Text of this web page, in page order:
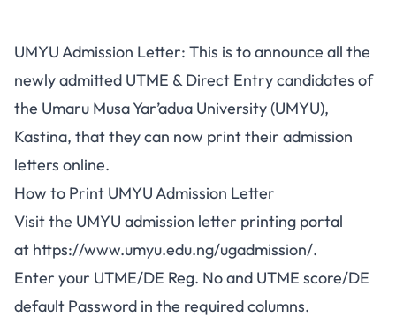
UMYU Admission Letter: This is to announce all the
newly admitted UTME & Direct Entry candidates of
the Umaru Musa Yar’adua University (UMYU),
Kastina, that they can now print their admission
letters online.
How to Print UMYU Admission Letter
Visit the UMYU admission letter printing portal
at https://www.umyu.edu.ng/ugadmission/.
Enter your UTME/DE Reg. No and UTME score/DE
default Password in the required columns.